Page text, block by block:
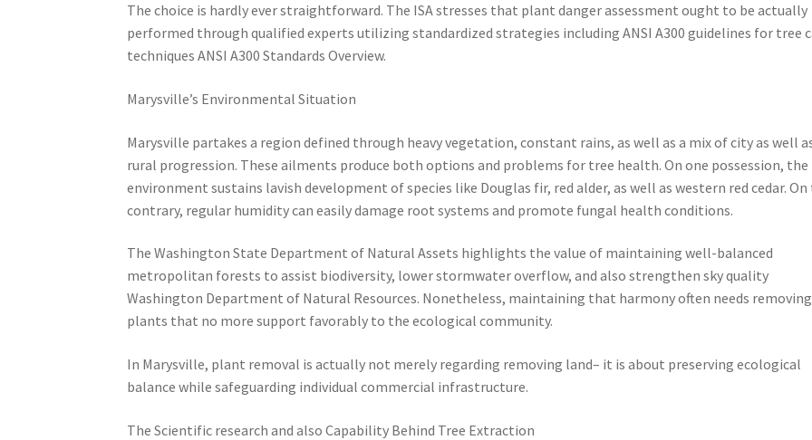
The choice is hardly ever straightforward. The ISA stresses that plant danger assessment ought to be actually
performed through qualified experts utilizing standardized strategies including ANSI A300 guidelines for tree
techniques ANSI A300 Standards Overview.
Marysville’s Environmental Situation
Marysville partakes a region defined through heavy vegetation, constant rains, as well as a mix of city as well
rural progression. These ailments produce both options and problems for tree health. On one possession, the
environment sustains lavish development of species like Douglas fir, red alder, as well as western red cedar. On
contrary, regular humidity can easily damage root systems and promote fungal health conditions.
The Washington State Department of Natural Assets highlights the value of maintaining well-balanced
metropolitan forests to assist biodiversity, lower stormwater overflow, and also strengthen sky quality
Washington Department of Natural Resources. Nonetheless, maintaining that harmony often needs removing
plants that no more support favorably to the ecological community.
In Marysville, plant removal is actually not merely regarding removing land– it is about preserving ecological
balance while safeguarding individual commercial infrastructure.
The Scientific research and also Capability Behind Tree Extraction